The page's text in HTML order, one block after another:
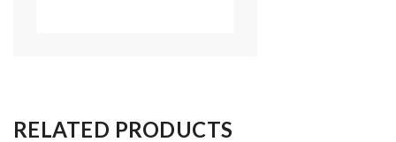
RELATED PRODUCTS